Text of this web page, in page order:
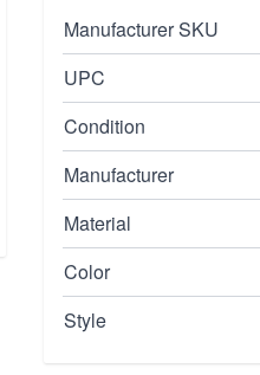
Manufacturer SKU
UPC
Condition
Manufacturer
Material
Color
Style